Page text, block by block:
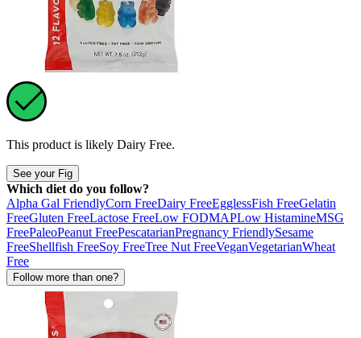
This product is likely Dairy Free.
See your Fig
Which diet do you follow?
Alpha Gal FriendlyCorn FreeDairy FreeEgglessFish FreeGelatin
FreeGluten FreeLactose FreeLow FODMAPLow HistamineMSG
FreePaleoPeanut FreePescatarianPregnancy FriendlySesame
FreeShellfish FreeSoy FreeTree Nut FreeVeganVegetarianWheat
Free
Follow more than one?